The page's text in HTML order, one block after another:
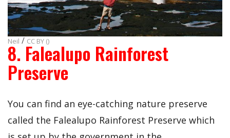
Neil / CC BY ()
8. Falealupo Rainforest
Preserve
You can find an eye-catching nature preserve
called the Falealupo Rainforest Preserve which